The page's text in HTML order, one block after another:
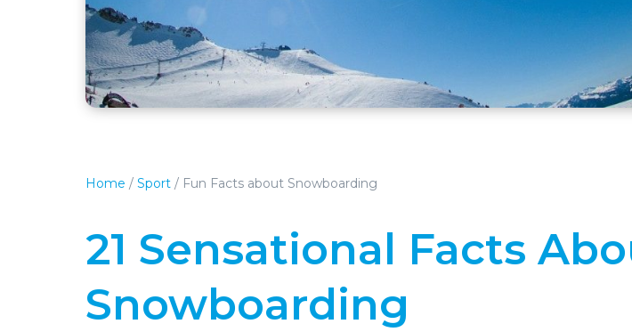
Home / Sport / Fun Facts about Snowboarding
21 Sensational Facts
Snowboarding